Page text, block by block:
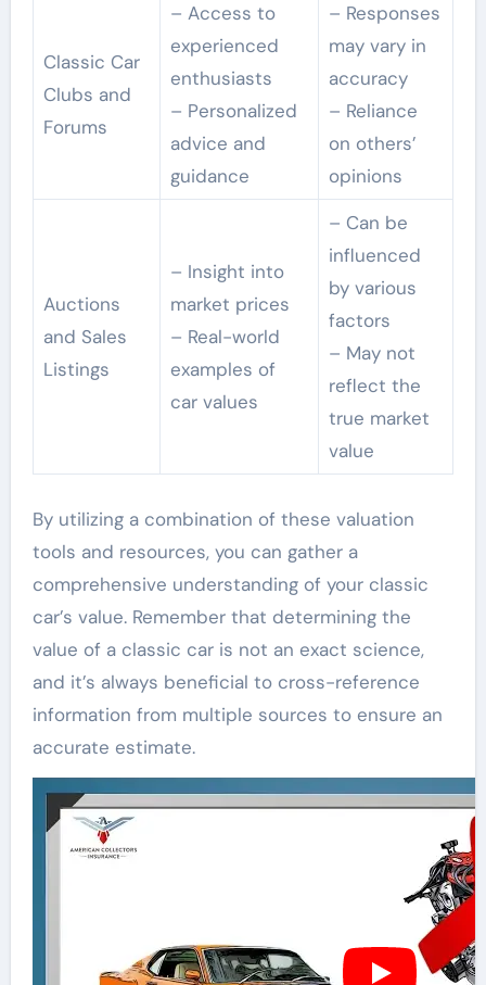
Classic Car
Clubs and
Forums
– Access to
experienced
enthusiasts
– Personalized
advice and
guidance
– Responses
may vary in
accuracy
– Reliance
on others’
opinions
Auctions
and Sales
Listings
– Insight into
market prices
– Real-world
examples of
car values
– Can be
influenced
by various
factors
– May not
reflect the
true market
value
By utilizing a combination of these valuation
tools and resources, you can gather a
comprehensive understanding of your classic
car’s value. Remember that determining the
value of a classic car is not an exact science,
and it’s always beneficial to cross-reference
information from multiple sources to ensure an
accurate estimate.